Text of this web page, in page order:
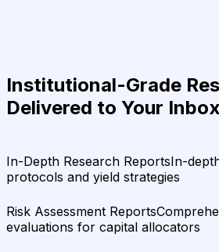
Institutional-Grade
Delivered to Your Inbox
In-Depth Research ReportsIn-
protocols and yield strategies
Risk Assessment Reports
evaluations for capital allocators